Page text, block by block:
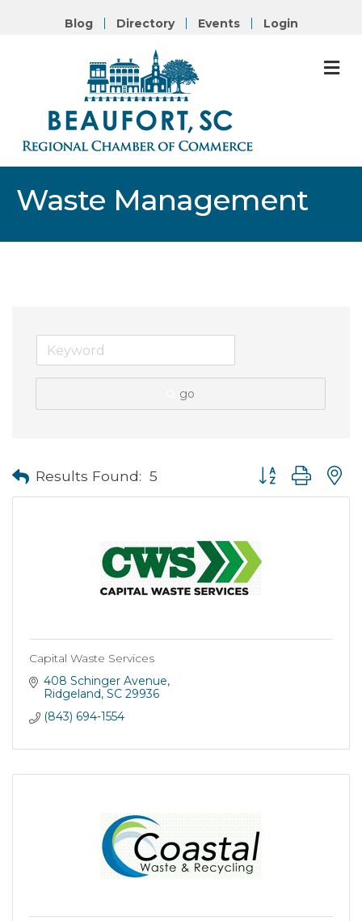
Blog Directory Events Login
Waste Management
go
Results Found: 5 Button group with
Capital Waste Services
408 Schinger Avenue
Ridgeland SC 29936
(843) 694-1554